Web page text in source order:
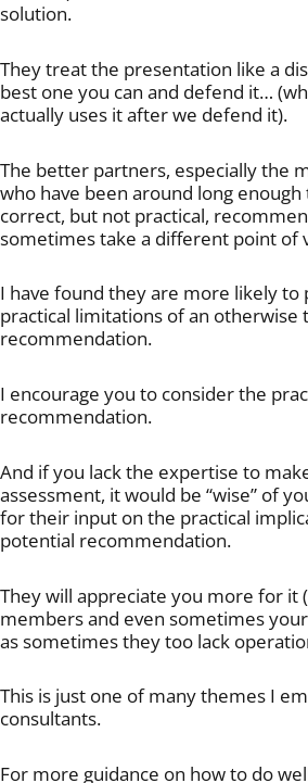
solution.
They treat the presentation like a
best one you can and defend it…
actually uses it after we defend it).
The better partners, especially the
who have been around long
correct, but not practical,
sometimes take a different point of
I have found they are more likely to
practical limitations of an
recommendation.
I encourage you to consider the
recommendation.
And if you lack the expertise to
assessment, it would be “wise” of
for their input on the practical
potential recommendation.
They will appreciate you more for it
members and even sometimes
as sometimes they too lack
This is just one of many themes I
consultants.
For more guidance on how to do